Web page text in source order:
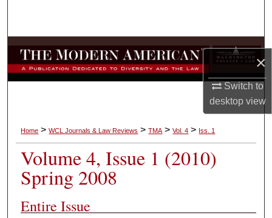
×
Switch to
desktopview
Browse Collections
My Account
Digital Commons Network™
Home >WCL Journals & Law Reviews >TMA >Vol. 4 > Iss. 1
Volume 4, Issue 1 (2010)
Spring 2008
Entire Issue